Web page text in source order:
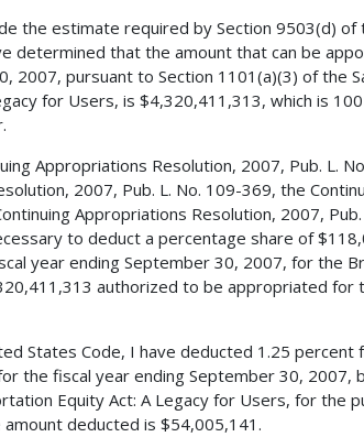
the estimate required by Section 9503(d) of
determined that the amount that can be
2007, pursuant to Section 1101(a)(3) of the
for Users, is $4,320,411,313, which is
Appropriations Resolution, 2007, Pub. L.
2007, Pub. L. No. 109-369, the
Appropriations Resolution, 2007, Pub.
to deduct a percentage share of
year ending September 30, 2007, for the
authorized to be appropriated for
States Code, I have deducted 1.25 percent
the fiscal year ending September 30, 2007,
Equity Act: A Legacy for Users, for the
deducted is $54,005,141.